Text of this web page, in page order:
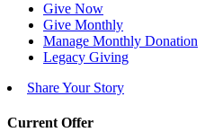
Give Now
Give Monthly
Manage Monthly Donation
Legacy Giving
Share Your Story
Current Offer